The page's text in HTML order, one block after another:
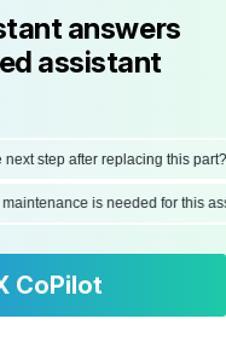
answers
assistant
step after replacing this part?
maintenance is needed for this
CoPilot